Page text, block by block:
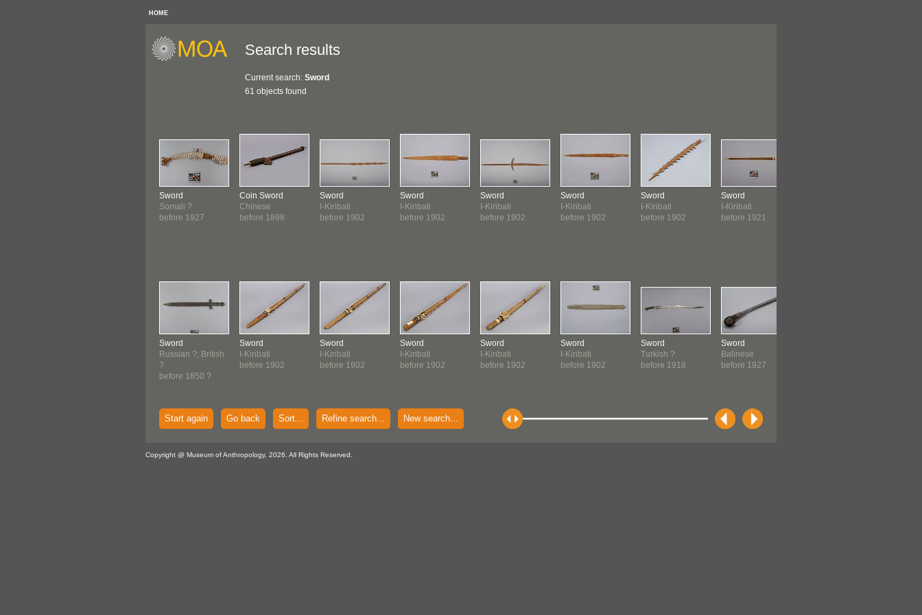
HOME
Search results
Current search: Sword
61 objects found
Sword
Somali ?
before 1927
Sword
Russian ?; British
?
before 1850 ?
Coin Sword
Chinese
before 1898
Sword
I-Kiribati
before 1902
Sword
I-Kiribati
before 1902
Sword
I-Kiribati
before 1902
Sword
I-Kiribati
before 1902
Sword
I-Kiribati
before 1902
Sword
I-Kiribati
before 1902
Sword
I-Kiribati
before 1902
Sword
I-Kiribati
before 1902
Sword
I-Kiribati
before 1902
Sword
I-Kiribati
before 1902
Sword
Turkish ?
before 1918
Sword
I-Kiribati
before 1921
Sword
Balinese
before 1927
Start again Go back Sort... Refine search... New search...
Copyright @ Museum of Anthropology, 2026. All Rights Reserved.